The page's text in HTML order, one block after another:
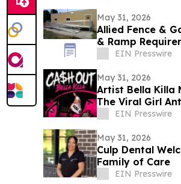
May 31, 2026
Allied Fence &
& Ramp
EIN Presswire
May 31, 2026
Artist Bella Killa
The Viral Girl
EIN Presswire
May 31, 2026
Culp Dental
Family of Care
EIN Presswire